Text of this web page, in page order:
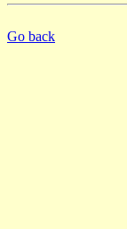
Go back